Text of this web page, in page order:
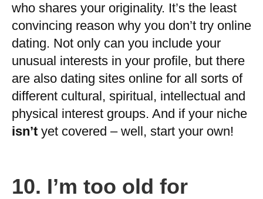
who shares your originality. It’s the least
convincing reason why you don’t try online
dating. Not only can you include your
unusual interests in your profile, but there
are also dating sites online for all sorts of
different cultural, spiritual, intellectual and
physical interest groups. And if your niche
isn’t yet covered – well, start your own!
10. I’m too old for